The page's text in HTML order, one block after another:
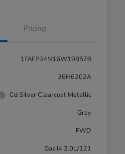
Pricing
1FAFP34N16W198578
26H6202A
Cd Silver Clearcoat Metallic
Gray
FWD
Gas I4 2.0L/121